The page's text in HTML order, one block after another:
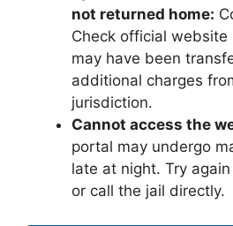
not returned home:
Check official website
may have been
additional charges
jurisdiction.
Cannot access the
portal may undergo
late at night. Try
or call the jail directly.